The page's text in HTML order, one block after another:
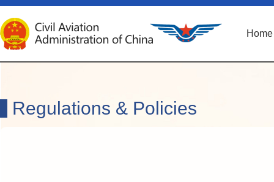
Home
Regulations & Policies